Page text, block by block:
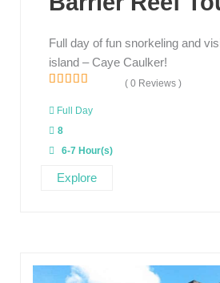
Full day of fun snorkeling and
island – Caye Caulker!
o
u
t
o
( 0 Reviews )
Full Day
8
6-7 Hour(s)
Explore